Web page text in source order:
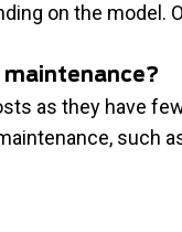
on the model.
maintenance?
as they have
such